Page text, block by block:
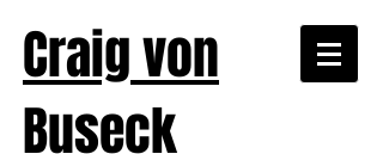
Craig von
Buseck